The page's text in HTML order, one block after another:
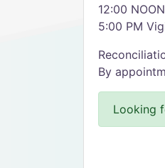
12:00 NOON
5:00 PM
By
Looking